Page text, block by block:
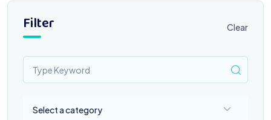
Filter Clear
Select a category